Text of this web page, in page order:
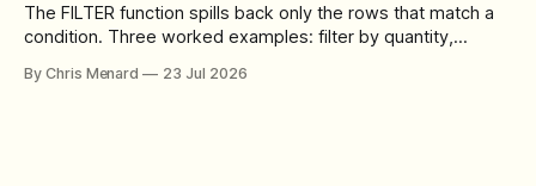
The FILTER function spills back only the rows that match a
condition. Three worked examples: filter by quantity,
between filter with two conditions.
By Chris Menard 23 Jul 2026